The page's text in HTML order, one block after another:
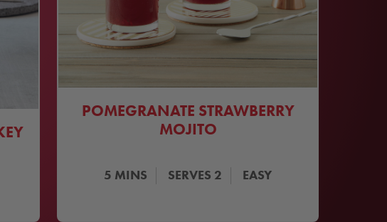
POMEGRANATE STRAWBERRY
MOJITO
5 MINS SERVES 2 EASY